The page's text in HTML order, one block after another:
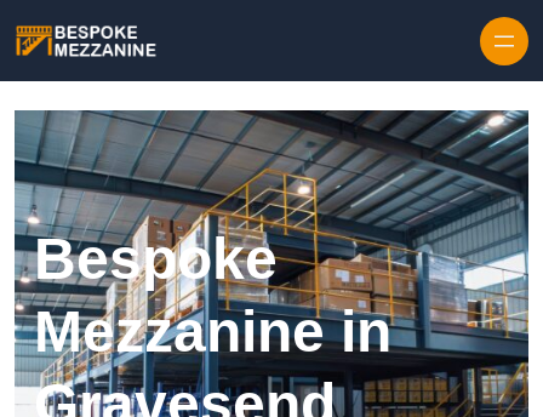
Bespoke
Mezzanine in